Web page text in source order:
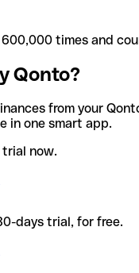
times and
Qonto?
from your
in one smart app.
now.
days trial, for free.